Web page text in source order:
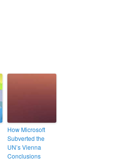
How Microsoft
Subverted the
UN’s Vienna
Conclusions